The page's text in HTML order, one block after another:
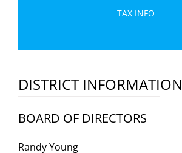
TAX INFO
DISTRICT INFORMATION
BOARD OF DIRECTORS
Randy Young